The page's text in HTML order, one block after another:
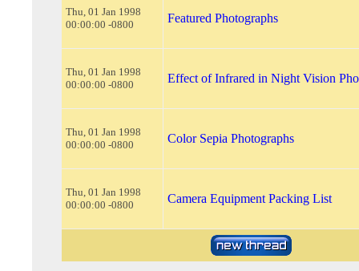
Thu, 01 Jan 1998
00:00:00 -0800
Featured Photographs
Thu, 01 Jan 1998
00:00:00 -0800
Effect of Infrared in Night Vision
Thu, 01 Jan 1998
00:00:00 -0800
Color Sepia Photographs
Thu, 01 Jan 1998
00:00:00 -0800
Camera Equipment Packing List